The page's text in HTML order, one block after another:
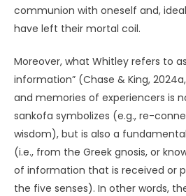
communion with oneself and,
have left their mortal coil.
Moreover, what Whitley refers to
information” (Chase & King,
and memories of experiencers is
sankofa symbolizes (e.g., re-
wisdom), but is also a
(i.e., from the Greek gnosis, or
of information that is received or
the five senses). In other words,